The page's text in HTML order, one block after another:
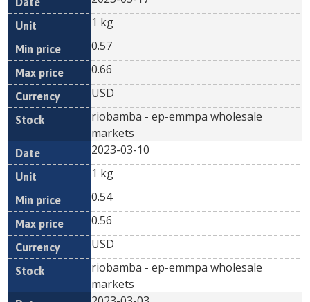
1 kg
0.57
0.66
USD
riobamba - ep-emmpa wholesale
markets
2023-03-10
1 kg
0.54
0.56
USD
riobamba - ep-emmpa wholesale
markets